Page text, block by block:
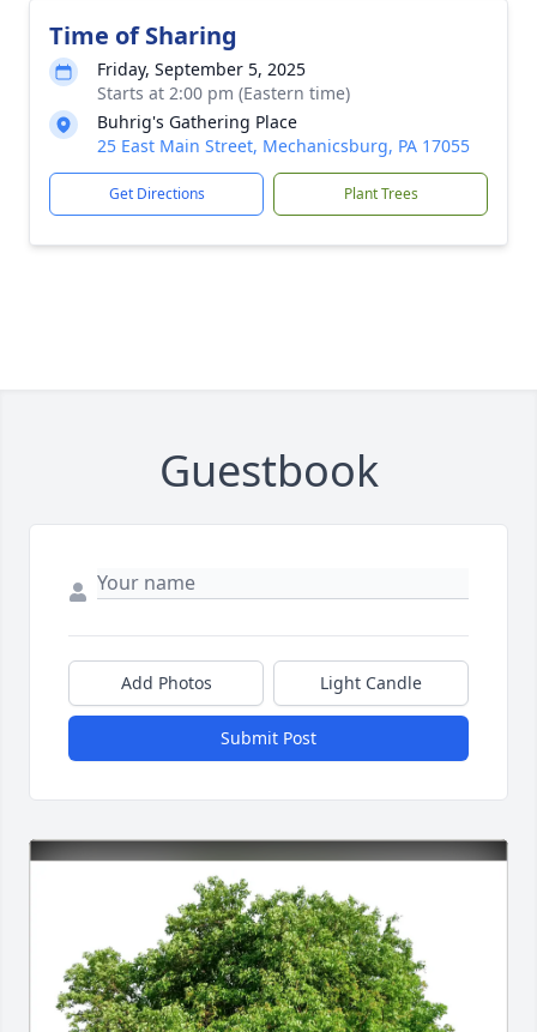
Time of Sharing
Friday, September 5, 2025
Starts at 2:00 pm (Eastern time)
Buhrig's Gathering Place
25 East Main Street, Mechanicsburg, PA 17055
Get Directions Plant Trees
Guestbook
Add Photos Light Candle
Submit Post